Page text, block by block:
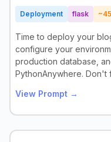
Deployment flask ~45
Time to deploy your
configure your
production database,
PythonAnywhere. Don't
View Prompt →